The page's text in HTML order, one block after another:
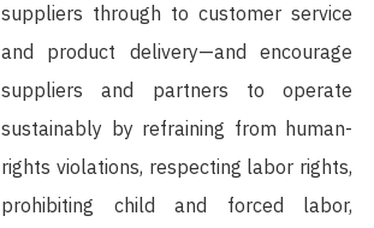
suppliers through to customer service
and product delivery—and encourage
suppliers and partners to operate
sustainably by refraining from human-
rights violations, respecting labor rights,
prohibiting child and forced labor,